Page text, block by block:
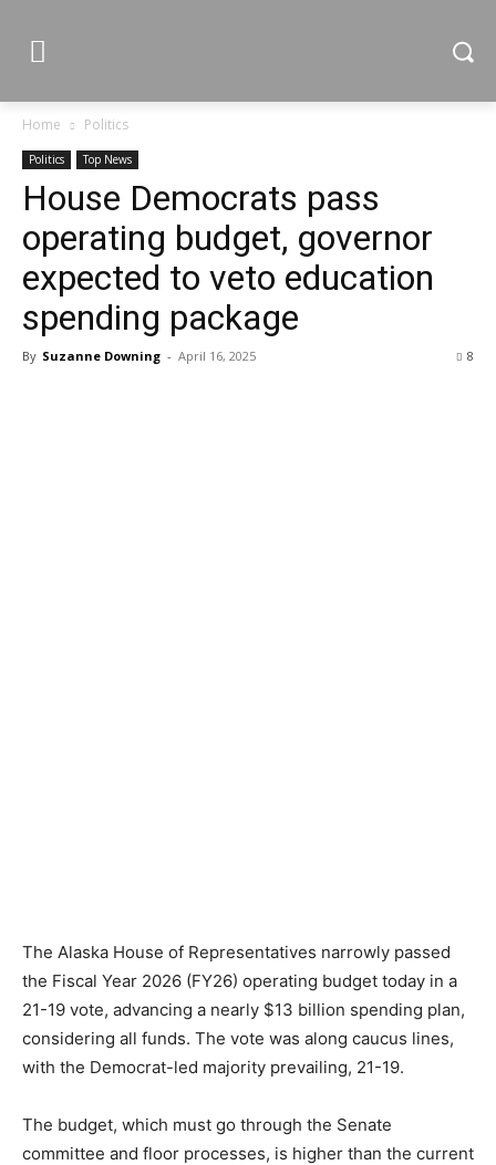
Home Politics
Politics Top News
House Democrats pass
operating budget, governor
expected to veto education
spending package
By Suzanne Downing - April 16, 2025 8
The Alaska House of Representatives narrowly passed
the Fiscal Year 2026 (FY26) operating budget today in a
21-19 vote, advancing a nearly $13 billion spending plan,
considering all funds. The vote was along caucus lines,
with the Democrat-led majority prevailing, 21-19.
The budget, which must go through the Senate
committee and floor processes, is higher than the current